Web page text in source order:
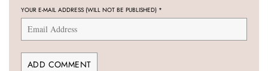
YOUR E-MAIL ADDRESS (WILL NOT BE PUBLISHED) *